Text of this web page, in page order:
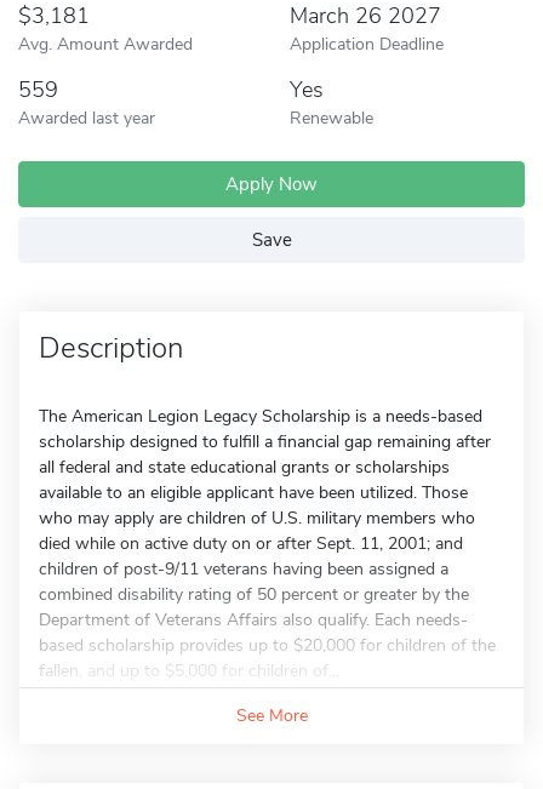
$3,181
Avg. Amount Awarded
March 26 2027
Application Deadline
559
Awarded last year
Yes
Renewable
Apply Now
Save
Description
The American Legion Legacy Scholarship is a needs-based
scholarship designed to fulfill a financial gap remaining after
all federal and state educational grants or scholarships
available to an eligible applicant have been utilized. Those
who may apply are children of U.S. military members who
died while on active duty on or after Sept. 11, 2001; and
children of post-9/11 veterans having been assigned a
combined disability rating of 50 percent or greater by the
Department of Veterans Affairs also qualify. Each needs-
based scholarship provides up to $20,000 for children of the
fallen, and up to $5,000 for children of...
See More